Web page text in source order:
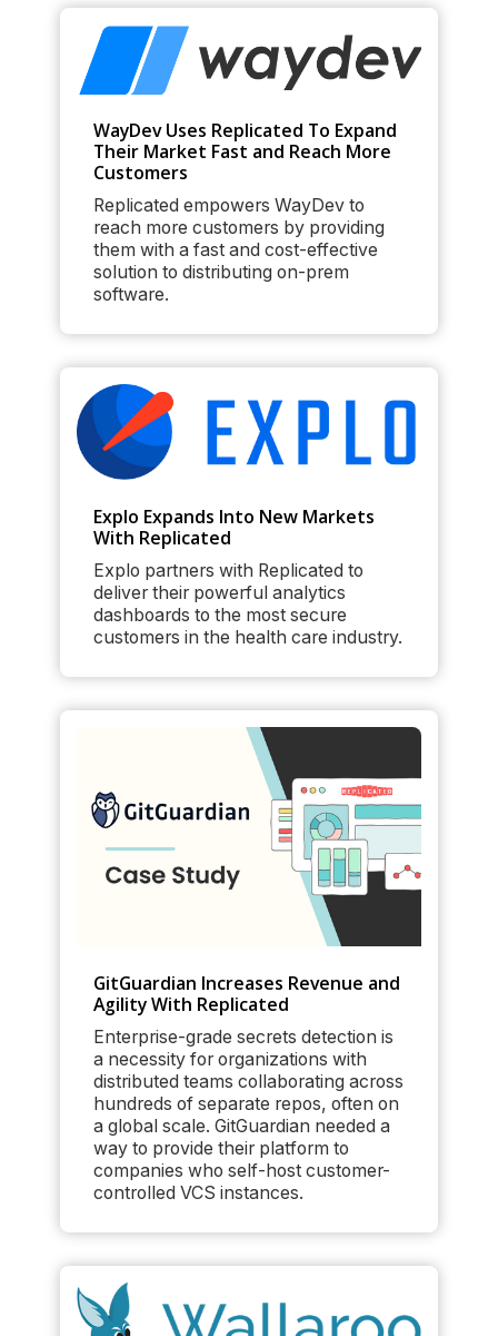
WayDev Uses Replicated To Expand
Their Market Fast and Reach More
Customers
Replicated empowers WayDev to
reach more customers by providing
them with a fast and cost-effective
solution to distributing on-prem
software.
Explo Expands Into New Markets
With Replicated
Explo partners with Replicated to
deliver their powerful analytics
dashboards to the most secure
customers in the health care industry.
GitGuardian Increases Revenue and
Agility With Replicated
Enterprise-grade secrets detection is
a necessity for organizations with
distributed teams collaborating across
hundreds of separate repos, often on
a global scale. GitGuardian needed a
way to provide their platform to
companies who self-host customer-
controlled VCS instances.